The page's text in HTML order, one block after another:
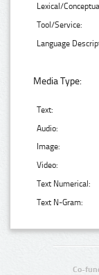
Lexical/
Tool/Service:
Language
Media Type:
Text:
Audio:
Image:
Video:
Text Numerical:
Text N-Gram:
Co-